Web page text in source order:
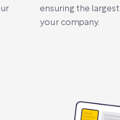
ensuring the
your company.